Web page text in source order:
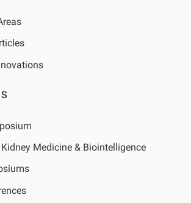
Medicine & Biointelligence